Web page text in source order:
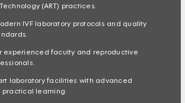
(ART) practices.
IVF laboratory protocols and quality
experienced faculty and reproductive
laboratory facilities with advanced
learning.